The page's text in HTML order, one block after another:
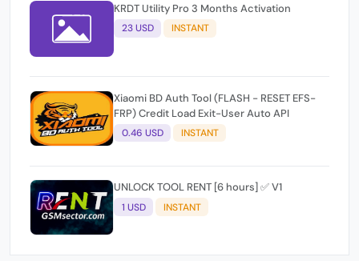
KRDT Utility Pro 3 Months Activation
23 USD INSTANT
Xiaomi BD Auth Tool (FLASH - RESET EFS-
FRP) Credit Load Exit-User Auto API
0.46 USD INSTANT
UNLOCK TOOL RENT [6 hours] ✅ V1
1 USD INSTANT